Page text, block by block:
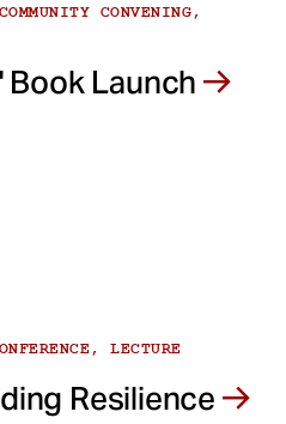
CONVENING,
Book Launch
LECTURE
Resilience